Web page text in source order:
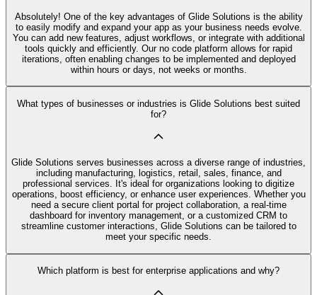
Absolutely! One of the key advantages of Glide Solutions is the ability
to easily modify and expand your app as your business needs evolve.
You can add new features, adjust workflows, or integrate with additional
tools quickly and efficiently. Our no code platform allows for rapid
iterations, often enabling changes to be implemented and deployed
within hours or days, not weeks or months.
What types of businesses or industries is Glide Solutions best suited
for?
Glide Solutions serves businesses across a diverse range of industries,
including manufacturing, logistics, retail, sales, finance, and
professional services. It's ideal for organizations looking to digitize
operations, boost efficiency, or enhance user experiences. Whether you
need a secure client portal for project collaboration, a real-time
dashboard for inventory management, or a customized CRM to
streamline customer interactions, Glide Solutions can be tailored to
meet your specific needs.
Which platform is best for enterprise applications and why?